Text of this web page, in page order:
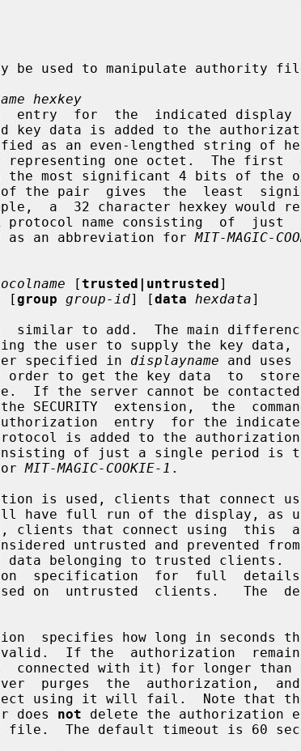
hexkey
treated as an abbreviation for
MIT-MAGIC-
[trusted|untrusted]
[group group-id] [data hexdata]
server specified in
displayname and uses
for
MIT-MAGIC-COOKIE-1 .
is used, clients that connect
clients that connect using  this
specifies how long in seconds
does
not delete the authorization